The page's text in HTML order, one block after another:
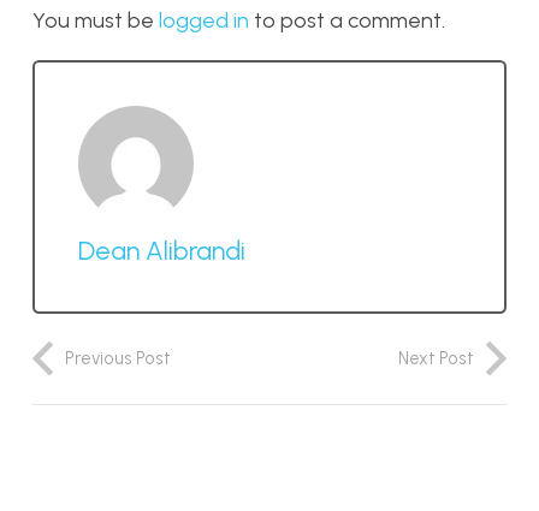
You must be logged in to post a comment.
Dean Alibrandi
Previous Post Next Post